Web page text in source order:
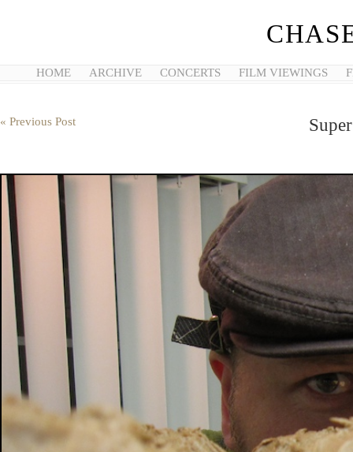
HOME ARCHIVE CONCERTS FILM VIEWINGS
« Previous Post